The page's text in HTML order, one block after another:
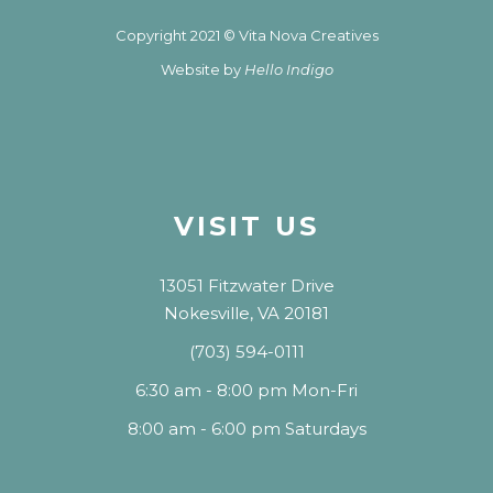
Copyright 2021 © Vita Nova Creatives
Website by Hello Indigo
VISIT US
13051 Fitzwater Drive
Nokesville, VA 20181
(703) 594-0111
6:30 am - 8:00 pm Mon-Fri
8:00 am - 6:00 pm Saturdays